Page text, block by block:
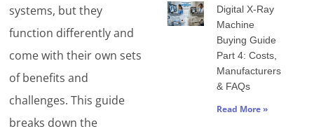
systems, but they
function differently and
come with their own sets
of benefits and
challenges. This guide
breaks down the
Digital X-Ray
Machine
Buying Guide
Part 4: Costs,
Manufacturers
& FAQs
Read More »